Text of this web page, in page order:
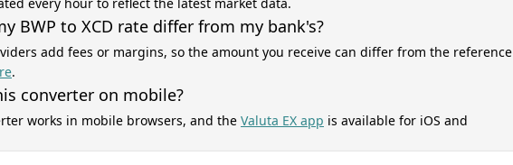
BWP to XCD rate differ from my bank's?
add fees or margins, so the amount you receive can differ from the reference
.
converter on mobile?
works in mobile browsers, and the Valuta EX app is available for iOS and